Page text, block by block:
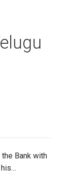
Bank with
his…